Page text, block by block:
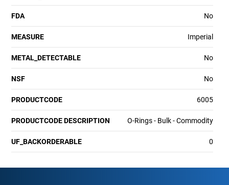
FDA No
MEASURE Imperial
METAL_DETECTABLE No
NSF No
PRODUCTCODE 6005
PRODUCTCODE DESCRIPTION O-Rings - Bulk - Commodity
UF_BACKORDERABLE 0